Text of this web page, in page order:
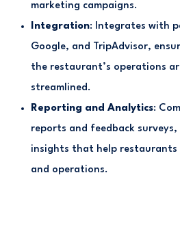
marketing campaigns.
Integration: Integrates with
Google, and TripAdvisor,
the restaurant’s operations
streamlined.
Reporting and Analytics:
reports and feedback
insights that help restaurants
and operations.